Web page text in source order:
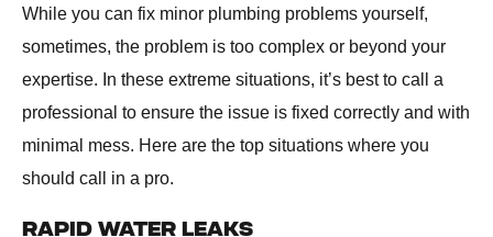
While you can fix minor plumbing problems yourself,
sometimes, the problem is too complex or beyond your
expertise. In these extreme situations, it’s best to call a
professional to ensure the issue is fixed correctly and with
minimal mess. Here are the top situations where you
should call in a pro.
RAPID WATER LEAKS